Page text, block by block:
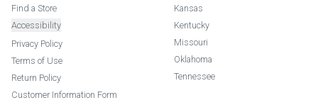
Find a Store
Accessibility
Privacy Policy
Terms of Use
Return Policy
Customer Information Form
Kansas
Kentucky
Missouri
Oklahoma
Tennessee